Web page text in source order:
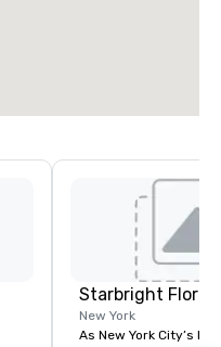
Starbright Floral
New York
As New York City’s